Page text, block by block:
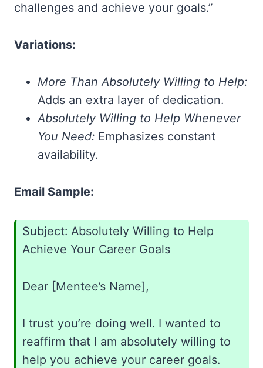
challenges and achieve your goals.”
Variations:
More Than Absolutely Willing to Help:
Adds an extra layer of dedication.
Absolutely Willing to Help Whenever
You Need:Emphasizes constant
availability.
Email Sample:
Subject: Absolutely Willing to Help
Achieve Your Career Goals
Dear [Mentee’s Name],
I trust you’re doing well. I wanted to
reaffirm that I am absolutely willing to
help you achieve your career goals.